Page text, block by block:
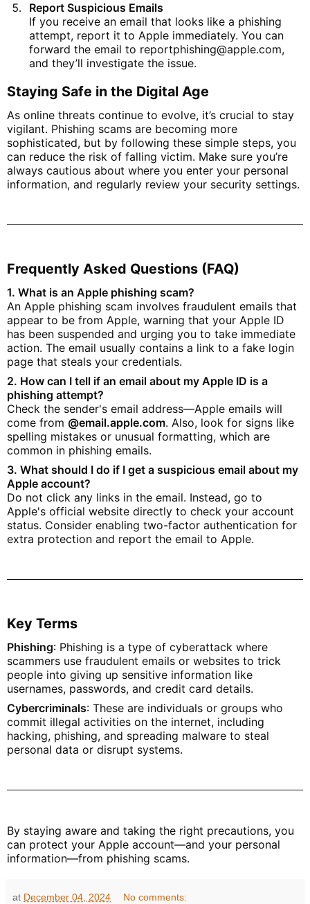
Report Suspicious Emails
If you receive an email that looks like a phishing
attempt, report it to Apple immediately. You can
forward the email to reportphishing@apple.com,
and they’ll investigate the issue.
Staying Safe in the Digital Age
As online threats continue to evolve, it’s crucial to stay
vigilant. Phishing scams are becoming more
sophisticated, but by following these simple steps, you
can reduce the risk of falling victim. Make sure you’re
always cautious about where you enter your personal
information, and regularly review your security settings.
Frequently Asked Questions (FAQ)
1. What is an Apple phishing scam?
An Apple phishing scam involves fraudulent emails that
appear to be from Apple, warning that your Apple ID
has been suspended and urging you to take immediate
action. The email usually contains a link to a fake login
page that steals your credentials.
2. How can I tell if an email about my Apple ID is a
phishing attempt?
Check the sender's email address—Apple emails will
come from @email.apple.com. Also, look for signs like
spelling mistakes or unusual formatting, which are
common in phishing emails.
3. What should I do if I get a suspicious email about my
Apple account?
Do not click any links in the email. Instead, go to
Apple's official website directly to check your account
status. Consider enabling two-factor authentication for
extra protection and report the email to Apple.
Key Terms
Phishing: Phishing is a type of cyberattack where
scammers use fraudulent emails or websites to trick
people into giving up sensitive information like
usernames, passwords, and credit card details.
Cybercriminals: These are individuals or groups who
commit illegal activities on the internet, including
hacking, phishing, and spreading malware to steal
personal data or disrupt systems.
By staying aware and taking the right precautions, you
can protect your Apple account—and your personal
information—from phishing scams.
at December 04, 2024 No comments: